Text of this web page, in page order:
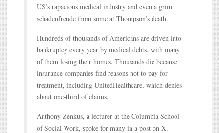
US’s rapacious medical industry and even a grim
schadenfreude from some at Thompson’s death.
Hundreds of thousands of Americans are driven into
bankruptcy every year by medical debts, with many
of them losing their homes. Thousands die because
insurance companies find reasons not to pay for
treatment, including UnitedHealthcare, which denies
about one-third of claims.
Anthony Zenkus, a lecturer at the Columbia School
of Social Work, spoke for many in a post on X.